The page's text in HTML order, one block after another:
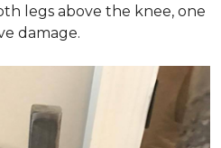
legs above the knee, one
damage.